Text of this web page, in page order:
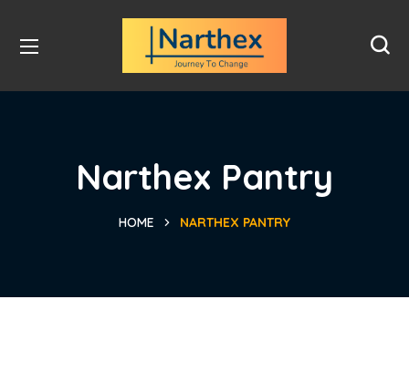
Narthex Pantry
HOME NARTHEX PANTRY